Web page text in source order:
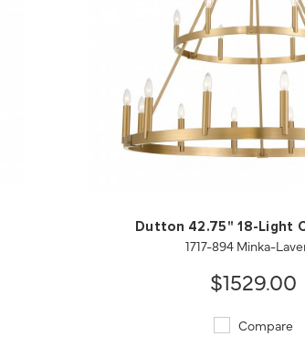
QUICK VIEW
Dutton 42.75" 18-Light
1717-894 Minka-
$1529.00
Compare